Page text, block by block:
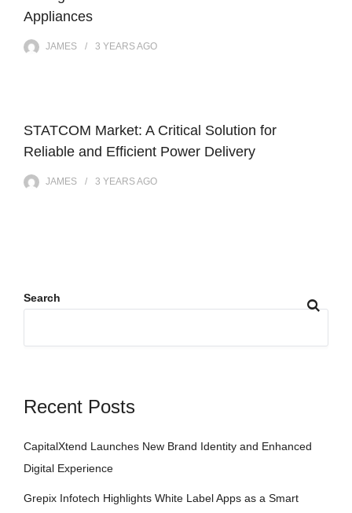
Appliances
JAMES 3 YEARSAGO
STATCOM Market: A Critical Solution for
Reliable and Efficient Power Delivery
JAMES 3 YEARSAGO
Search
Recent Posts
CapitalXtend Launches New Brand Identity and Enhanced
Digital Experience
Grepix Infotech Highlights White Label Apps as a Smart